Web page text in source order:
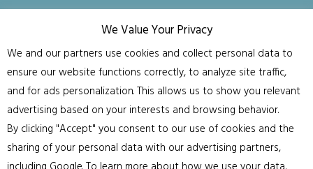
Commercial Floor Sanding and Finishing
Contact us
Privacy Policy & Data Use Disclosure
Blog
FAQ
We Value Your Privacy
We and our partners use cookies and collect personal data to
ensure our website functions correctly, to analyze site traffic,
and for ads personalization. This allows us to show you relevant
advertising based on your interests and browsing behavior.
By clicking "Accept" you consent to our use of cookies and the
sharing of your personal data with our advertising partners,